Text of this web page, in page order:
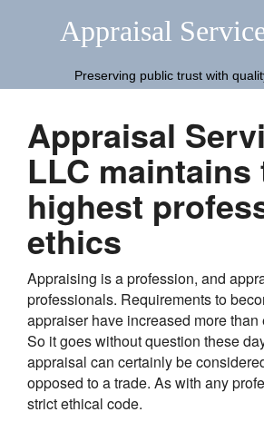
Appraisal
Preserving public trust with
Appraisal
LLC maintains
highest
ethics
Appraising is a profession, and
professionals. Requirements to
appraiser have increased more than
So it goes without question these
appraisal can certainly be
opposed to a trade. As with any
strict ethical code.